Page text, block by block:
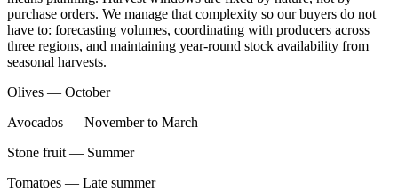
purchase orders. We manage that complexity so our buyers do not
have to: forecasting volumes, coordinating with producers across
three regions, and maintaining year-round stock availability from
seasonal harvests.
Olives — October
Avocados — November to March
Stone fruit — Summer
Tomatoes — Late summer